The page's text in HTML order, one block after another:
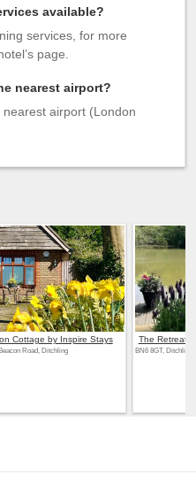
available?
services, for more
page.
nearest airport?
airport (London
Cottage by Inspire Stays
Road, Ditchling
The Retreat
BN6 8GT, Ditchling